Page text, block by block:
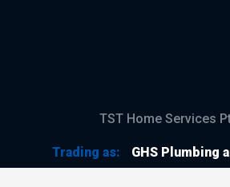
TST Home Services
Trading as: GHS Plumbing